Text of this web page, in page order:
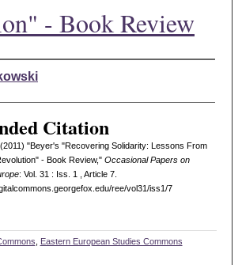
- Book Review
Citation
"Beyer's "Recovering Solidarity: Lessons From
- Book Review," Occasional Papers on
: Vol. 31 : Iss. 1 , Article 7.
ree/vol31/iss1/7
Eastern European Studies Commons